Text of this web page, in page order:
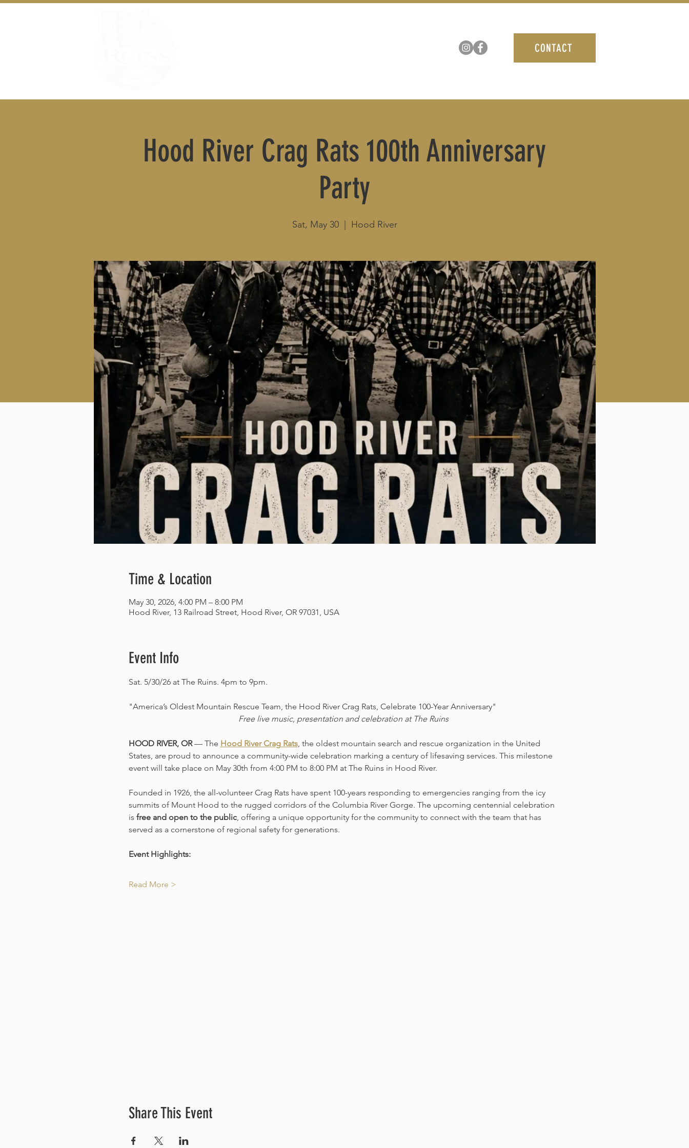
CONTACT
Hood River Crag Rats 100th Anniversary
Party
Sat, May 30
  |
Hood River
Time & Location
May 30, 2026, 4:00 PM – 8:00 PM
Hood River, 13 Railroad Street, Hood River, OR 97031, USA
Event Info
Sat. 5/30/26 at The Ruins. 4pm to 9pm.
"America’s Oldest Mountain Rescue Team, the Hood River Crag Rats, Celebrate 100-Year Anniversary"
Free live music, presentation and celebration at The Ruins
HOOD RIVER, OR — The Hood River Crag Rats, the oldest mountain search and rescue organization in the United
States, are proud to announce a community-wide celebration marking a century of lifesaving services. This milestone
event will take place on May 30th from 4:00 PM to 8:00 PM at The Ruins in Hood River.
Founded in 1926, the all-volunteer Crag Rats have spent 100-years responding to emergencies ranging from the icy
summits of Mount Hood to the rugged corridors of the Columbia River Gorge. The upcoming centennial celebration
is free and open to the public, offering a unique opportunity for the community to connect with the team that has
served as a cornerstone of regional safety for generations.
Event Highlights:
Read More >
Share This Event